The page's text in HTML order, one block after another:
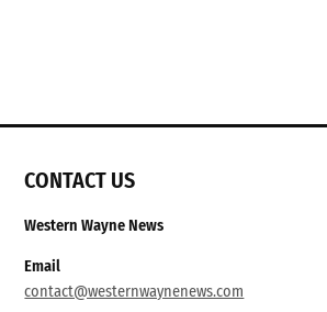
CONTACT US
Western Wayne News
Email
contact@westernwaynenews.com